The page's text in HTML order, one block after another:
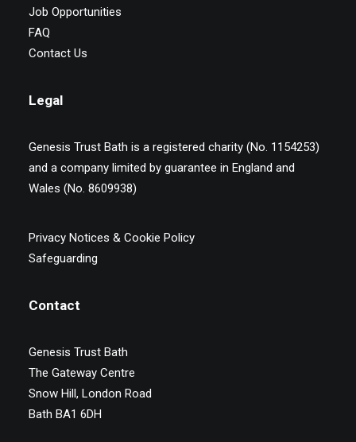
Job Opportunities
FAQ
Contact Us
Legal
Genesis Trust Bath is a registered charity (No. 1154253)
and a company limited by guarantee in England and
Wales (No. 8609938)
Privacy Notices & Cookie Policy
Safeguarding
Contact
Genesis Trust Bath
The Gateway Centre
Snow Hill, London Road
Bath BA1 6DH